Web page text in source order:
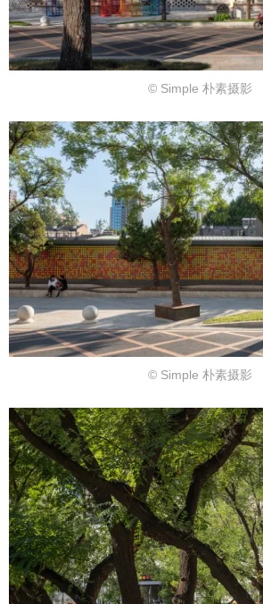
© Simple 朴素摄影
© Simple 朴素摄影